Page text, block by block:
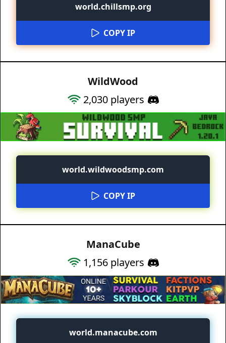
world.chillsmp.org
COPY IP
WildWood
2,030players
world.wildwoodsmp.com
COPY IP
ManaCube
1,156players
world.manacube.com